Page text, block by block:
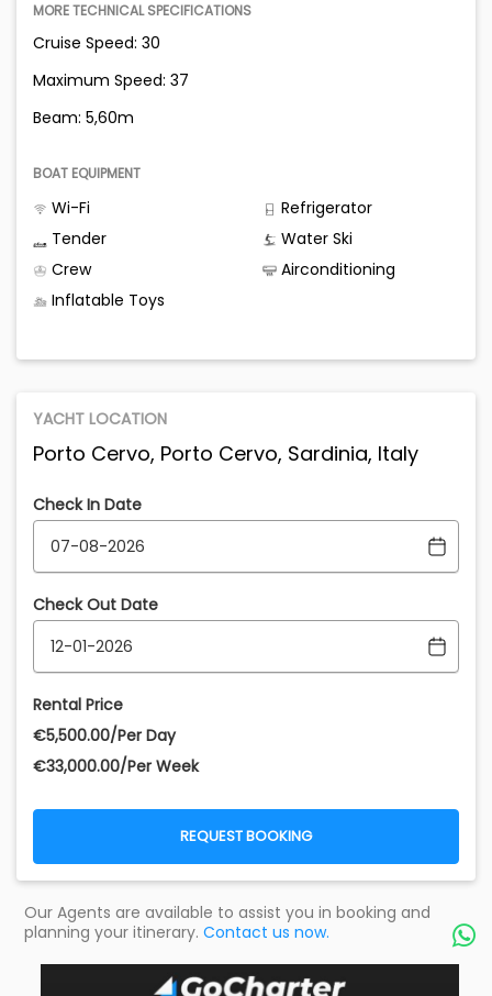
MORE TECHNICAL SPECIFICATIONS
Cruise Speed: 30
Maximum Speed: 37
Beam: 5,60m
BOAT EQUIPMENT
Wi-Fi
Refrigerator
Tender
Water Ski
Crew
Airconditioning
Inflatable Toys
YACHT LOCATION
Porto Cervo, Porto Cervo, Sardinia, Italy
Check In Date
Check Out Date
Rental Price
€‎5,500.00/Per Day
€‎33,000.00/Per Week
REQUEST BOOKING
Our Agents are available to assist you in booking and
planning your itinerary. Contact us now. 